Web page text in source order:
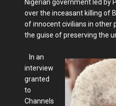
Nigerian government led by
over the inceasant killing of
of innocent civilians in other
the guise of preserving the
In an
interview
granted
to
Channels